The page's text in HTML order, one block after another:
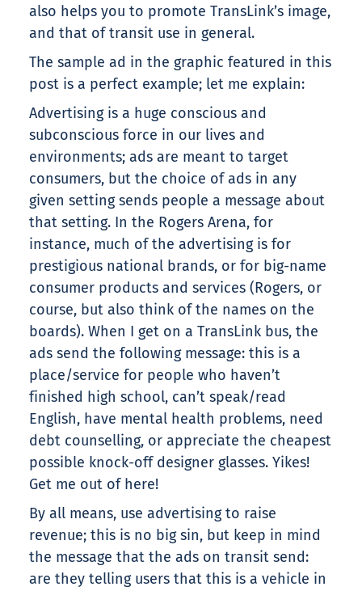
also helps you to promote TransLink’s image,
and that of transit use in general.
The sample ad in the graphic featured in this
post is a perfect example; let me explain:
Advertising is a huge conscious and
subconscious force in our lives and
environments; ads are meant to target
consumers, but the choice of ads in any
given setting sends people a message about
that setting. In the Rogers Arena, for
instance, much of the advertising is for
prestigious national brands, or for big-name
consumer products and services (Rogers, or
course, but also think of the names on the
boards). When I get on a TransLink bus, the
ads send the following message: this is a
place/service for people who haven’t
finished high school, can’t speak/read
English, have mental health problems, need
debt counselling, or appreciate the cheapest
possible knock-off designer glasses. Yikes!
Get me out of here!
By all means, use advertising to raise
revenue; this is no big sin, but keep in mind
the message that the ads on transit send:
are they telling users that this is a vehicle in